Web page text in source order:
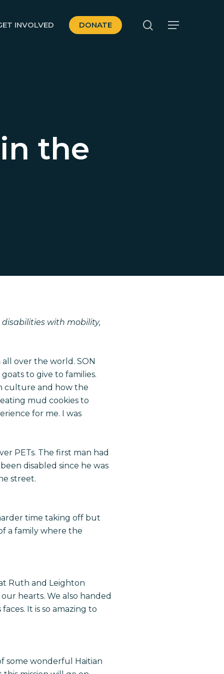
INVOLVED DONATE search
Menu
the
with mobility,
over the world. SON
to give to families.
culture and how the
mud cookies to
for me. I was
PETs. The first man had
disabled since he was
street.
time taking off but
a family where the
Ruth and Leighton
hearts. We also handed
It is so amazing to
some wonderful Haitian